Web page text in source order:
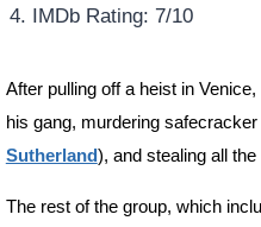
IMDb Rating: 7/10
After pulling off a heist in
his gang, murdering
Sutherland), and stealing all
The rest of the group, which